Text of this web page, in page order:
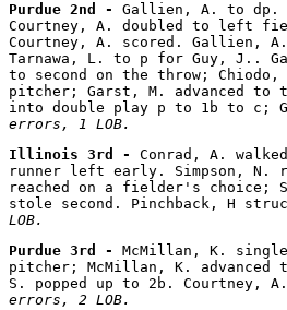
Purdue 2nd - Gallien, A. to dp.
Courtney, A. doubled to left
Courtney, A. scored. Gallien,
Tarnawa, L. to p for Guy, J..
to second on the throw;
pitcher; Garst, M. advanced
into double play p to 1b to c;
errors, 1 LOB.
Illinois 3rd - Conrad, A.
runner left early. Simpson, N.
reached on a fielder's choice;
stole second. Pinchback, H
LOB.
Purdue 3rd - McMillan, K.
pitcher; McMillan, K.
S. popped up to 2b. Courtney,
errors, 2 LOB.